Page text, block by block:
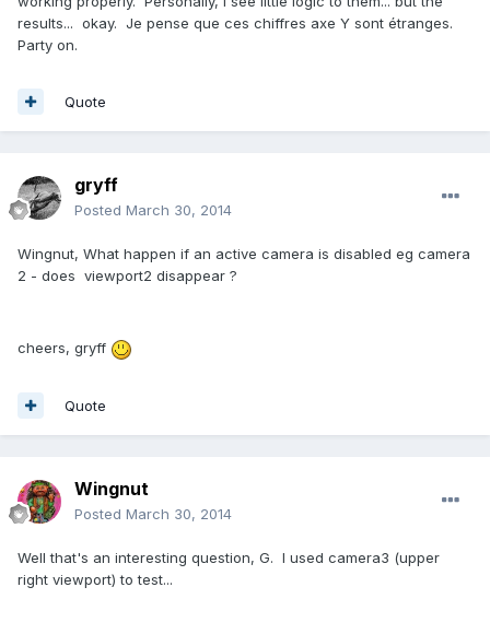
results... okay. Je pense que ces chiffres axe Y sont étranges.
Party on.
Quote
gryff
Posted March 30, 2014
Wingnut, What happen if an active camera is disabled eg camera
2 - does viewport2 disappear ?
cheers, gryff
Quote
Wingnut
Posted March 30, 2014
Well that's an interesting question, G. I used camera3 (upper
right viewport) to test...